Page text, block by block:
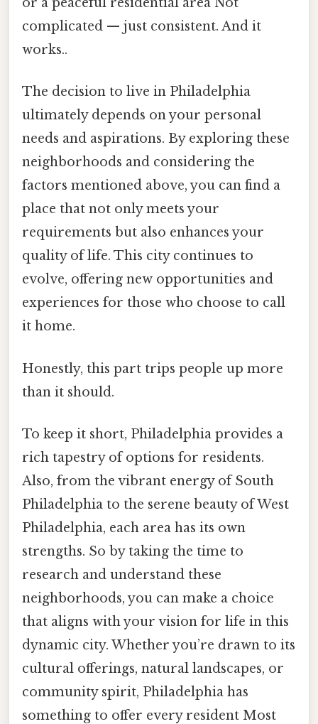
complicated — just consistent. And it
works..
The decision to live in Philadelphia
ultimately depends on your personal
needs and aspirations. By exploring these
neighborhoods and considering the
factors mentioned above, you can find a
place that not only meets your
requirements but also enhances your
quality of life. This city continues to
evolve, offering new opportunities and
experiences for those who choose to call
it home.
Honestly, this part trips people up more
than it should.
To keep it short, Philadelphia provides a
rich tapestry of options for residents.
Also, from the vibrant energy of South
Philadelphia to the serene beauty of West
Philadelphia, each area has its own
strengths. So by taking the time to
research and understand these
neighborhoods, you can make a choice
that aligns with your vision for life in this
dynamic city. Whether you’re drawn to its
cultural offerings, natural landscapes, or
community spirit, Philadelphia has
something to offer every resident Most